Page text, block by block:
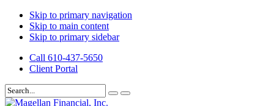
Skip to primary navigation
Skip to main content
Skip to primary sidebar
Call 610-437-5650
Client Portal